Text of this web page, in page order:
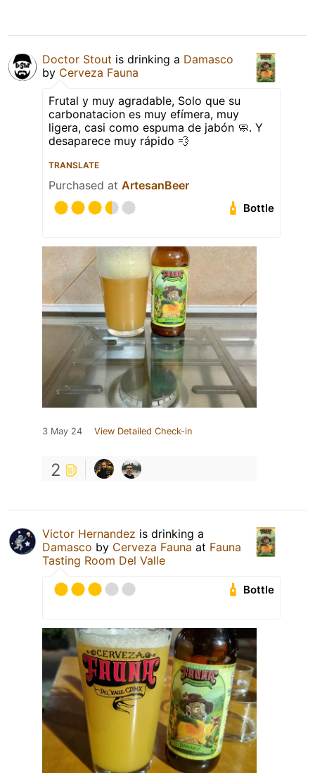
Doctor Stout is drinking a Damasco
by Cerveza Fauna
Frutal y muy agradable, Solo que su
carbonatacion es muy efímera, muy
ligera, casi como espuma de jabón 🧼. Y
desaparece muy rápido 💨
TRANSLATE
Purchased at ArtesanBeer
Bottle
3 May 24 View Detailed Check-in
2
Victor Hernandez is drinking a
Damasco by Cerveza Fauna at Fauna
Tasting Room Del Valle
Bottle